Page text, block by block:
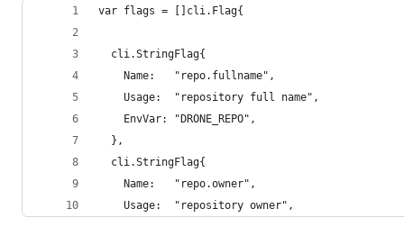
var flags = []cli.Flag{
  cli.StringFlag{
    Name:   "repo.fullname",
    Usage:  "repository full name",
    EnvVar: "DRONE_REPO",
  },
  cli.StringFlag{
    Name:   "repo.owner",
    Usage:  "repository owner",